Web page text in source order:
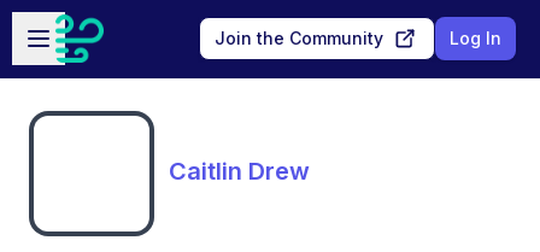
Skip to main content
Open sidebar
Join the Community Log In
Caitlin Drew